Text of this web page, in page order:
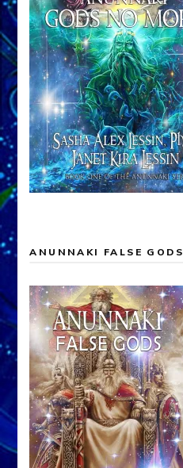
ANUNNAKI FALSE GODS